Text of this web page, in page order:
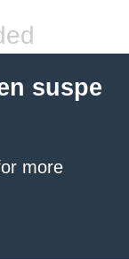
suspe
more